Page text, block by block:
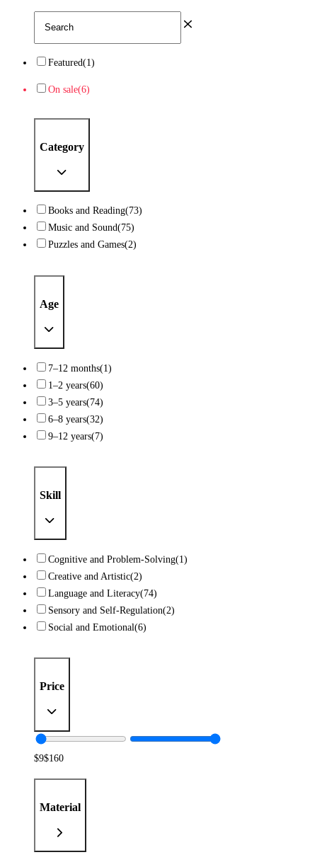
Featured(1)
On sale(6)
Category
Books and Reading(73)
Music and Sound(75)
Puzzles and Games(2)
Age
7–12 months(1)
1–2 years(60)
3–5 years(74)
6–8 years(32)
9–12 years(7)
Skill
Cognitive and Problem-Solving(1)
Creative and Artistic(2)
Language and Literacy(74)
Sensory and Self-Regulation(2)
Social and Emotional(6)
Price
$9$160
Material